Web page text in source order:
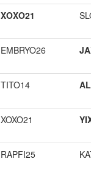
XOXO21
EMBRYO26
TITO14
XOXO21
RAPFI25